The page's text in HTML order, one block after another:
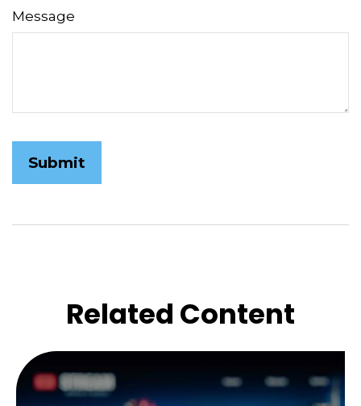
Message
Related Content